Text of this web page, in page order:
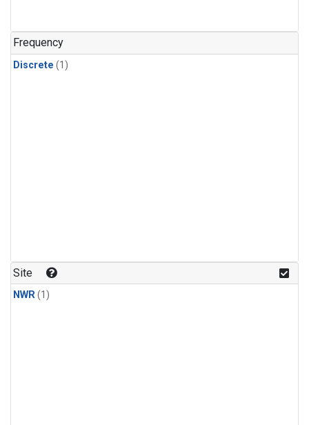
Frequency
Discrete (1)
Site
NWR(1)